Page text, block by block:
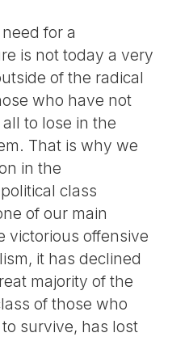
for a
is not today a very
of the radical
who have not
to lose in the
That is why we
in the
class
of our main
victorious offensive
it has declined
majority of the
of those who
survive, has lost